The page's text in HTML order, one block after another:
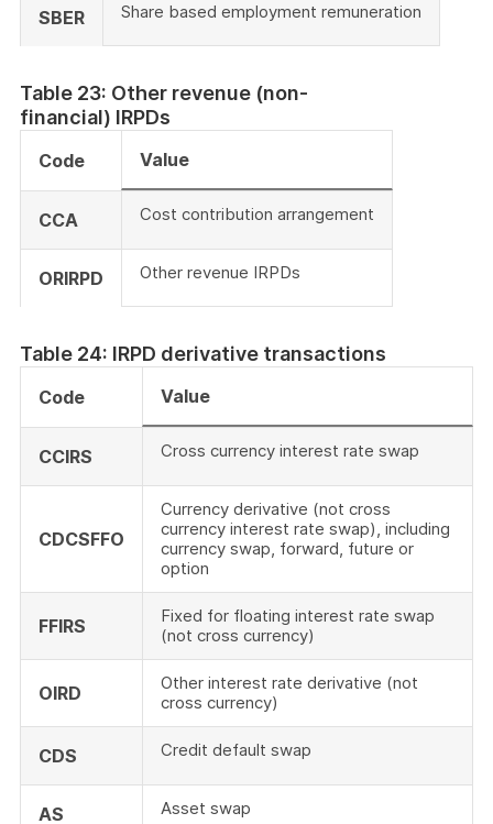
SBER Share based employment remuneration
Table 23: Other revenue (non-
financial) IRPDs
Code Value
CCA Cost contribution arrangement
ORIRPD Other revenue IRPDs
Table 24: IRPD derivative transactions
Code Value
CCIRS Cross currency interest rate swap
CDCSFFO
Currency derivative (not cross
currency interest rate swap), including
currency swap, forward, future or
option
FFIRS
Fixed for floating interest rate swap
(not cross currency)
OIRD
Other interest rate derivative (not
cross currency)
CDS Credit default swap
AS Asset swap